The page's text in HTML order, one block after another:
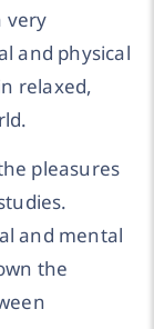
very
and physical
relaxed,
pleasures
and mental
the